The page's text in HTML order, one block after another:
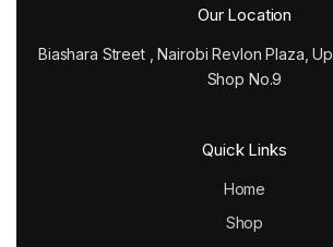
Our Location
Biashara Street , Nairobi Revlon Plaza,
Shop No.9
Quick Links
Home
Shop